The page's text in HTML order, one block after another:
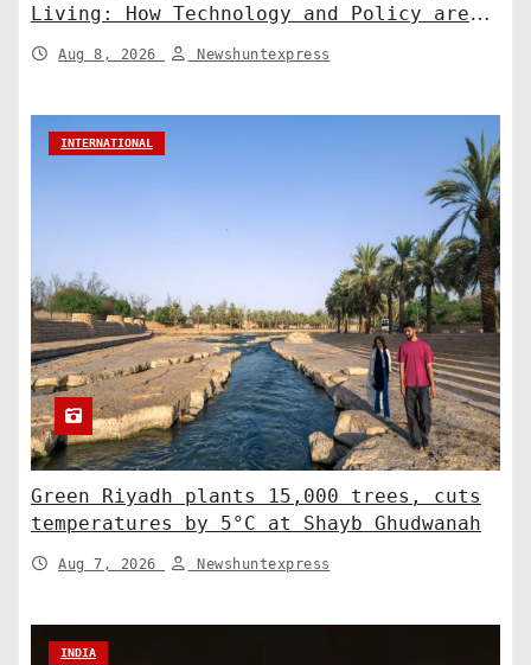
Living: How Technology and Policy are
Aug 8, 2026 Newshuntexpress
INTERNATIONAL
Green Riyadh plants 15,000 trees, cuts
temperatures by 5°C at Shayb Ghudwanah
Aug 7, 2026 Newshuntexpress
INDIA